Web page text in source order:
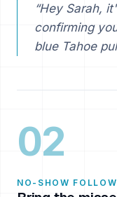
“Hey Sarah,
confirming
blue Tahoe
02
NO-SHOW